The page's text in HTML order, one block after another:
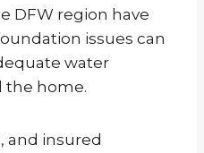
DFW region have
issues can
water
the home.
and insured